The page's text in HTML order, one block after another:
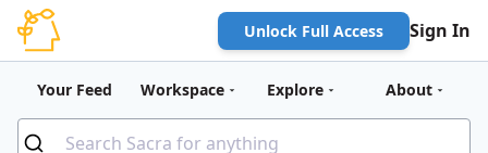
Unlock Full Access Sign In
Your Feed Workspace Explore About